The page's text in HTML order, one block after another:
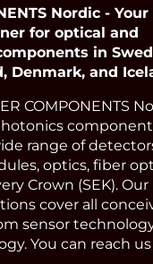
Nordic - Your
for optical and
in
Denmark, and
COMPONENTS
range of
optics, fiber
Crown (SEK). Our
cover all
sensor
You can reach